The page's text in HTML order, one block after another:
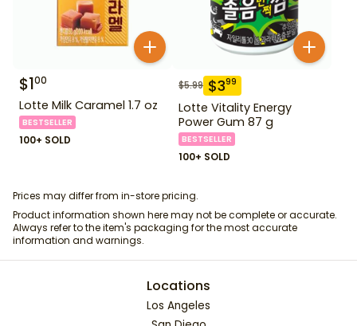
$100
Lotte Milk Caramel 1.7 oz
BESTSELLER
100+ SOLD
$5.99 $399
Lotte Vitality Energy
Power Gum 87 g
BESTSELLER
100+ SOLD
Prices may differ from in-store pricing.
Product information shown here may not be complete or accurate.
Always refer to the item's packaging for the most accurate
information and warnings.
Locations
Los Angeles